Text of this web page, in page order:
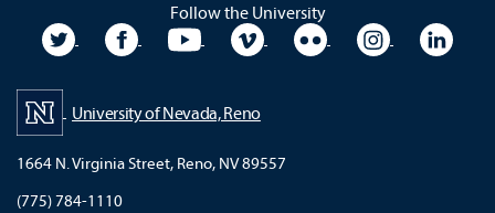
Follow the University
University TwitterUniversity Facebook
University YouTubeUniversity VimeoUniversity Flickr
University
University of Nevada, Reno
1664 N. Virginia Street, Reno, NV 89557
(775) 784-1110